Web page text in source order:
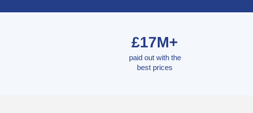
£17M+
paid out with the
best prices